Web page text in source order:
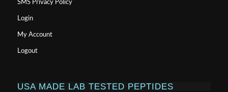
SMS Privacy Policy
Login
My Account
Logout
USA MADE LAB TESTED PEPTIDES